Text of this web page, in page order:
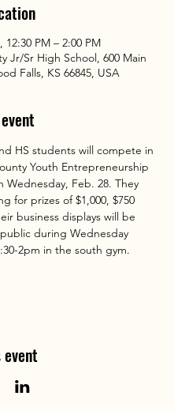
12:30 PM – 2:00 PM
Jr/Sr High School, 600 Main
Falls, KS 66845, USA
HS students will compete in
Youth Entrepreneurship
Wednesday, Feb. 28. They
for prizes of $1,000, $750
business displays will be
during Wednesday
2pm in the south gym.